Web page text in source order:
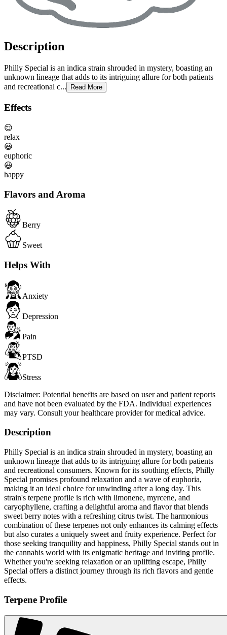
Description
Philly Special is an indica strain shrouded in mystery, boasting an
unknown lineage that adds to its intriguing allure for both patients
and recreational c...
Read More
Effects
😌
relax
😃
euphoric
😃
happy
Flavors and Aroma
Berry
Sweet
Helps With
Anxiety
Depression
Pain
PTSD
Stress
Disclaimer: Potential benefits are based on user and patient reports
and have not been evaluated by the FDA. Individual experiences
may vary. Consult your healthcare provider for medical advice.
Description
Philly Special is an indica strain shrouded in mystery, boasting an
unknown lineage that adds to its intriguing allure for both patients
and recreational consumers. Known for its soothing effects, Philly
Special promises profound relaxation and a wave of euphoria,
making it an ideal choice for unwinding after a long day. This
strain's terpene profile is rich with limonene, myrcene, and
caryophyllene, crafting a delightful aroma and flavor that blends
sweet berry notes with a refreshing citrus twist. The harmonious
combination of these terpenes not only enhances its calming effects
but also curates a uniquely sweet and fruity experience. Perfect for
those seeking tranquility and happiness, Philly Special stands out in
the cannabis world with its enigmatic heritage and inviting profile.
Whether you're seeking relaxation or an uplifting escape, Philly
Special offers a distinct journey through its rich flavors and gentle
effects.
Terpene Profile